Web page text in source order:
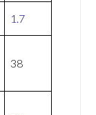
1.7
38